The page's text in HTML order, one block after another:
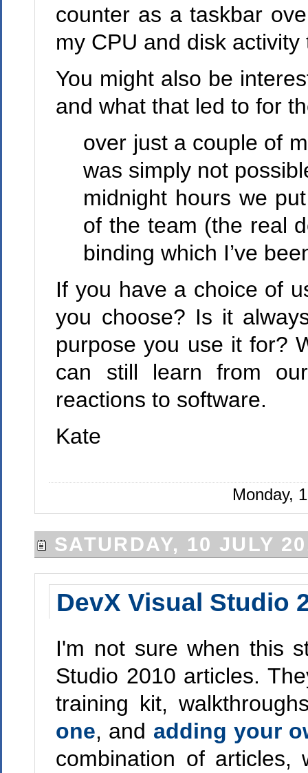
counter as a taskbar
my CPU and disk
You might also be
and what that led to for
over just a couple of
was simply not
midnight hours we
of the team (the real
binding which I’ve
If you have a choice of
you choose? Is it
purpose you use it for?
can still learn from
reactions to software.
Kate
Monday,
SATURDAY, 10 JULY
DevX Visual Studio
I'm not sure when this
Studio 2010 articles.
training kit,
one, and adding your
combination of articles,